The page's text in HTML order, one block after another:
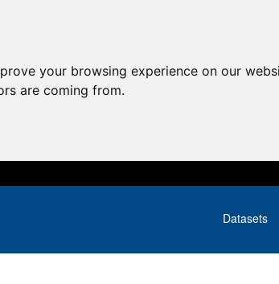
your browsing experience on our
are coming from.
Datasets